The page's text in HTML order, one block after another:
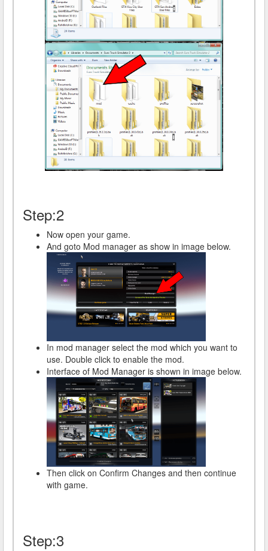
Step:2
Now open your game.
And goto Mod manager as show in image below.
In mod manager select the mod which you want to
use. Double click to enable the mod.
Interface of Mod Manager is shown in image below.
Then click on Confirm Changes and then continue
with game.
Step:3